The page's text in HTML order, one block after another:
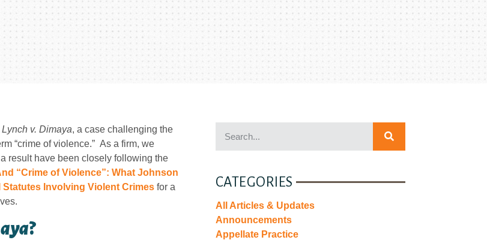
Lynch v. Dimaya, a case challenging the
“crime of violence.” As a firm, we
result have been closely following the
“Crime of Violence”: What Johnson
Statutes Involving Violent Crimes for a
?
CATEGORIES
All Articles & Updates
Announcements
Appellate Practice